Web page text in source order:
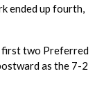
ended up fourth,
two Preferred
as the 7-2